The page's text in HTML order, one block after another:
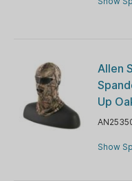
Allen
Up
Show